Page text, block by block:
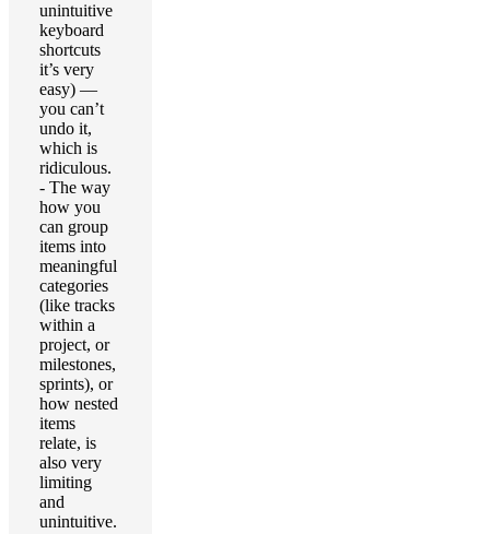
unintuitive
keyboard
shortcuts
it’s very
easy) —
you can’t
undo it,
which is
ridiculous.
- The way
how you
can group
items into
meaningful
categories
(like tracks
within a
project, or
milestones,
sprints), or
how nested
items
relate, is
also very
limiting
and
unintuitive.